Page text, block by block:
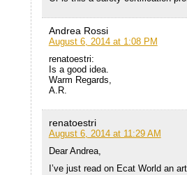
Andrea Rossi
August 6, 2014 at 1:08 PM
renatoestri:
Is a good idea.
Warm Regards,
A.R.
renatoestri
August 6, 2014 at 11:29 AM
Dear Andrea,
I’ve just read on Ecat World an